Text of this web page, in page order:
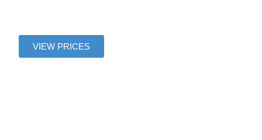
VIEW PRICES